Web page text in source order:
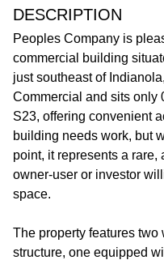
DESCRIPTION
Peoples Company is
commercial building
just southeast of
Commercial and sits only
S23, offering convenient
building needs work, but
point, it represents a rare,
owner-user or investor
space.
The property features
structure, one equipped